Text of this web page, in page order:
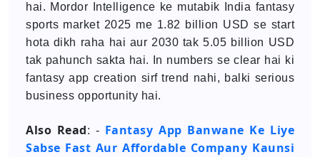
hai. Mordor Intelligence ke mutabik India fantasy
sports market 2025 me 1.82 billion USD se start
hota dikh raha hai aur 2030 tak 5.05 billion USD
tak pahunch sakta hai. In numbers se clear hai ki
fantasy app creation sirf trend nahi, balki serious
business opportunity hai.
Also Read: - Fantasy App Banwane Ke Liye
Sabse Fast Aur Affordable Company Kaunsi